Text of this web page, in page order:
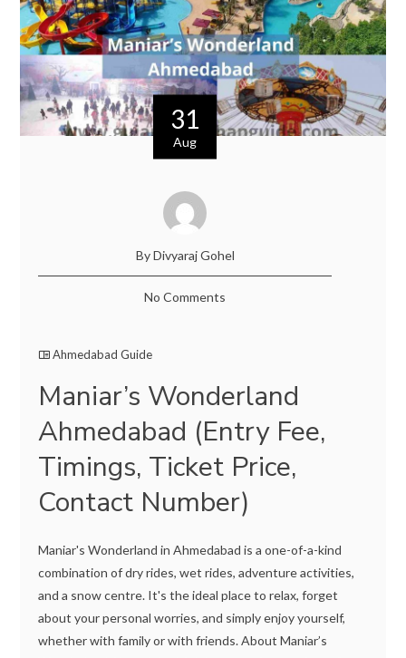
31
Aug
By Divyaraj Gohel
No Comments
Ahmedabad Guide
Maniar’s Wonderland
Ahmedabad (Entry Fee,
Timings, Ticket Price,
Contact Number)
Maniar's Wonderland in Ahmedabad is a one-of-a-kind
combination of dry rides, wet rides, adventure activities,
and a snow centre. It's the ideal place to relax, forget
about your personal worries, and simply enjoy yourself,
whether with family or with friends. About Maniar’s